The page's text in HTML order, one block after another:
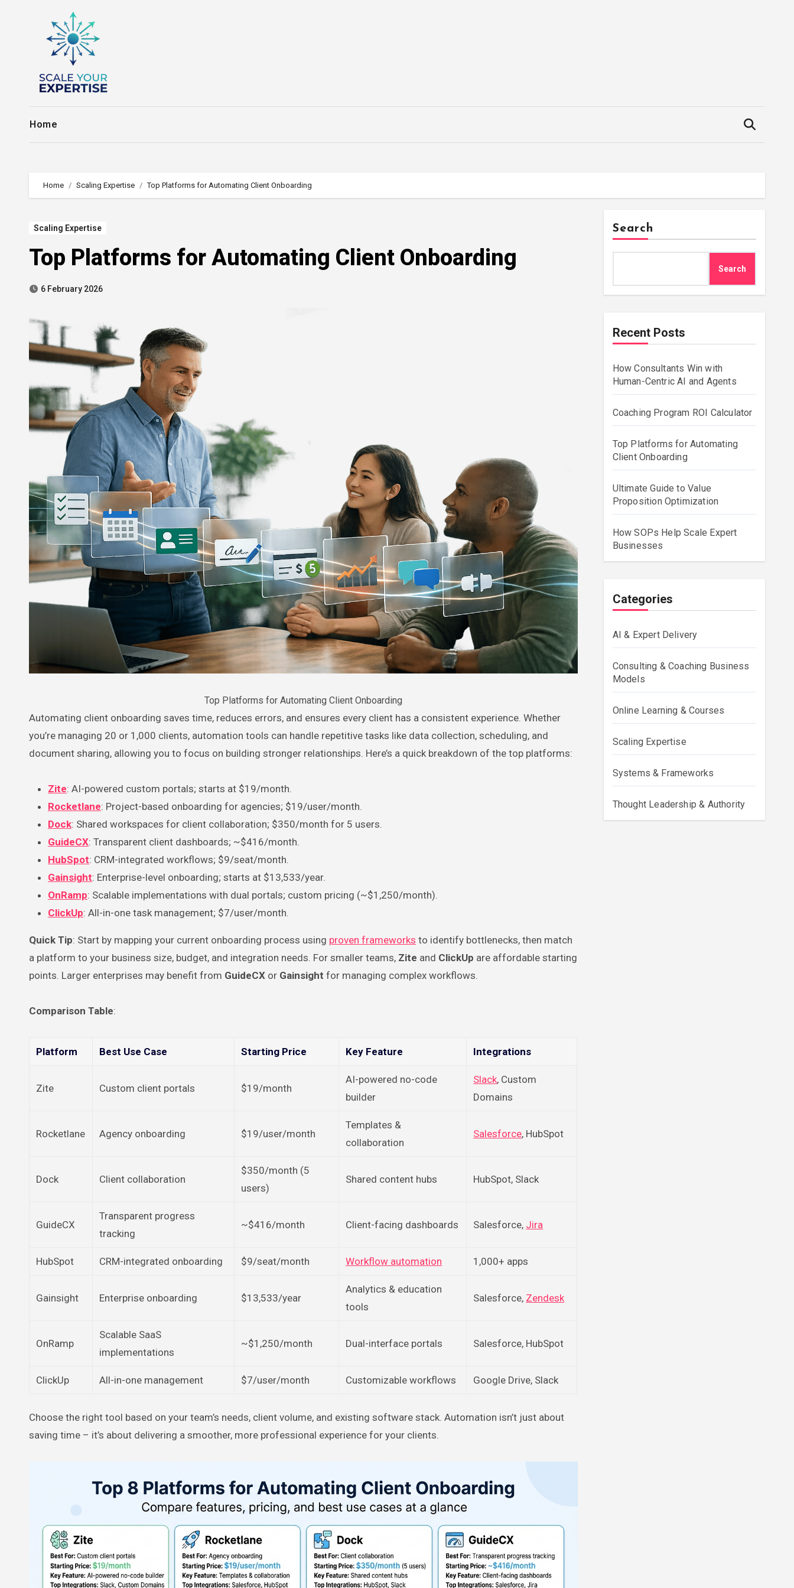
Home
Home Scaling Expertise Top Platforms for Automating Client Onboarding
Scaling Expertise
Top Platforms for Automating Client Onboarding
6 February 2026
Top Platforms for Automating Client Onboarding
Automating client onboarding saves time, reduces errors, and ensures every client has a consistent experience. Whether
you’re managing 20 or 1,000 clients, automation tools can handle repetitive tasks like data collection, scheduling, and
document sharing, allowing you to focus on building stronger relationships. Here’s a quick breakdown of the top platforms:
Zite: AI-powered custom portals; starts at $19/month.
Rocketlane: Project-based onboarding for agencies; $19/user/month.
Dock: Shared workspaces for client collaboration; $350/month for 5 users.
GuideCX: Transparent client dashboards; ~$416/month.
HubSpot: CRM-integrated workflows; $9/seat/month.
Gainsight: Enterprise-level onboarding; starts at $13,533/year.
OnRamp: Scalable implementations with dual portals; custom pricing (~$1,250/month).
ClickUp: All-in-one task management; $7/user/month.
Quick Tip: Start by mapping your current onboarding process using proven frameworks to identify bottlenecks, then match
a platform to your business size, budget, and integration needs. For smaller teams, Zite and ClickUp are affordable starting
points. Larger enterprises may benefit from GuideCX or Gainsight for managing complex workflows.
Comparison Table:
Platform Best Use Case Starting Price Key Feature Integrations
Zite Custom client portals $19/month
AI-powered no-code
builder
Slack, Custom
Domains
Rocketlane Agency onboarding $19/user/month
Templates &
collaboration
Salesforce, HubSpot
Dock Client collaboration
$350/month (5
users)
Shared content hubs HubSpot, Slack
GuideCX
Transparent progress
tracking
~$416/month Client-facing dashboards Salesforce, Jira
HubSpot CRM-integrated onboarding $9/seat/month Workflow automation 1,000+ apps
Gainsight Enterprise onboarding $13,533/year
Analytics & education
tools
Salesforce, Zendesk
OnRamp
Scalable SaaS
implementations
~$1,250/month Dual-interface portals Salesforce, HubSpot
ClickUp All-in-one management $7/user/month Customizable workflows Google Drive, Slack
Choose the right tool based on your team’s needs, client volume, and existing software stack. Automation isn’t just about
saving time – it’s about delivering a smoother, more professional experience for your clients.
Search
Search
Recent Posts
How Consultants Win with
Human-Centric AI and Agents
Coaching Program ROI Calculator
Top Platforms for Automating
Client Onboarding
Ultimate Guide to Value
Proposition Optimization
How SOPs Help Scale Expert
Businesses
Categories
AI & Expert Delivery
Consulting & Coaching Business
Models
Online Learning & Courses
Scaling Expertise
Systems & Frameworks
Thought Leadership & Authority